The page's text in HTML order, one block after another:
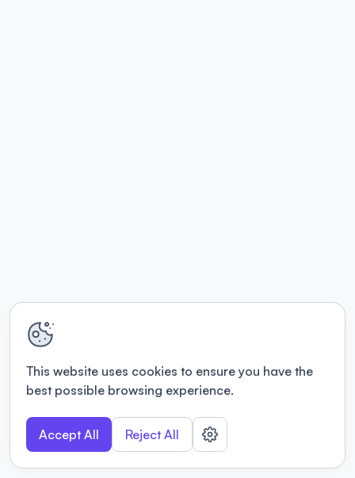
This website uses cookies to ensure you have the
best possible browsing experience.
Accept All Reject All